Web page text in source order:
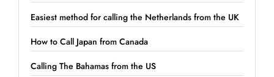
Easiest method for calling the Netherlands from the UK
How to Call Japan from Canada
Calling The Bahamas from the US